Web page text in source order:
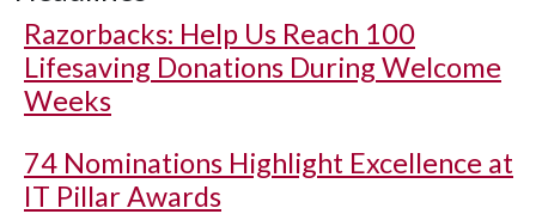
Razorbacks: Help Us Reach 100
Lifesaving Donations During Welcome
Weeks
74 Nominations Highlight Excellence at
IT Pillar Awards